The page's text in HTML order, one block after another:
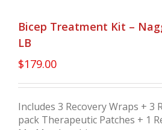
Bicep Treatment Kit –
LB
$179.00
Includes 3 Recovery Wraps + 3
pack Therapeutic Patches + 1